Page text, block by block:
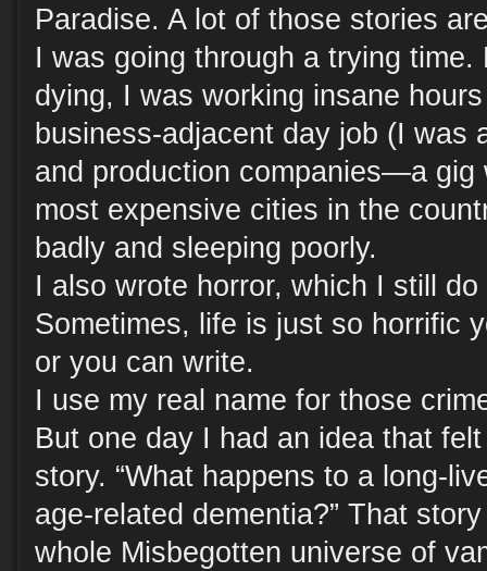
Paradise. A lot of those stories
I was going through a trying
dying, I was working insane
business-adjacent day job (I was
and production companies—a gig
most expensive cities in the
badly and sleeping poorly.
I also wrote horror, which I still
Sometimes, life is just so horrific
or you can write.
I use my real name for those
But one day I had an idea that
story. “What happens to a long-
age-related dementia?” That
whole Misbegotten universe of